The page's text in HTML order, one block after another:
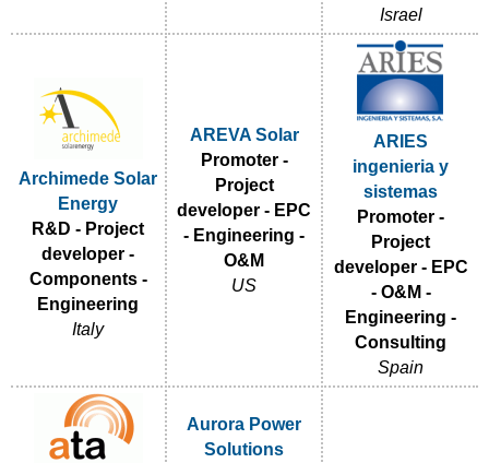
Israel
Archimede Solar
Energy
R&D - Project
developer -
Components -
Engineering
Italy
AREVA Solar
Promoter -
Project
developer - EPC
- Engineering -
O&M
US
ARIES
ingenieria y
sistemas
Promoter -
Project
developer - EPC
- O&M -
Engineering -
Consulting
Spain
Aurora Power
Solutions